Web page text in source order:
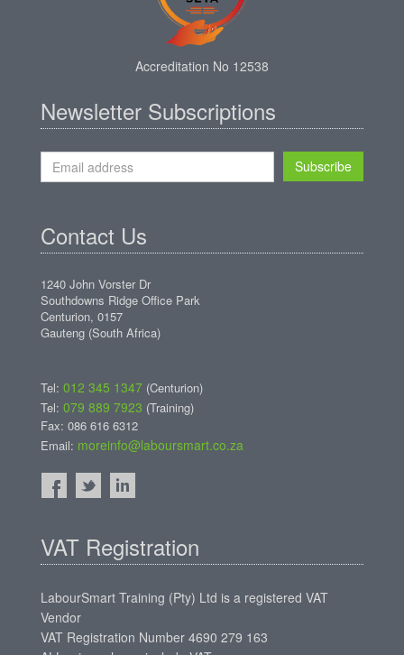
Accreditation No 12538
Newsletter Subscriptions
Subscribe
Contact Us
1240 John Vorster Dr
Southdowns Ridge Office Park
Centurion, 0157
Gauteng (South Africa)
Tel: 012 345 1347 (Centurion)
Tel: 079 889 7923 (Training)
Fax: 086 616 6312
Email: moreinfo@laboursmart.co.za
VAT Registration
LabourSmart Training (Pty) Ltd is a registered VAT
Vendor
VAT Registration Number 4690 279 163